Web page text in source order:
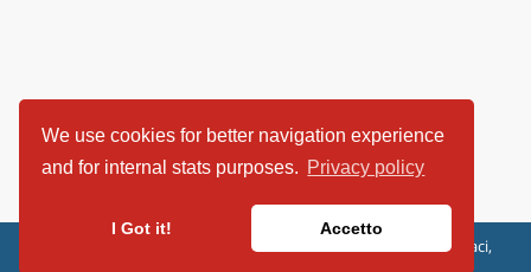
We use cookies for better navigation experience
and for internal stats purposes. Privacy policy
I Got it! Accetto
ViaggiArt - © 2013-2026 Altrama Italia SRL | Piazza Caduti di Capaci,